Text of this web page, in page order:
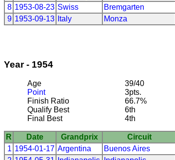
8 1953-08-23 Swiss
Bremgarten
9 1953-09-13 Italy Monza
Year - 1954
Age
39/40
Point
3pts.
Finish Ratio
66.7%
Qualify Best
6th
Final Best
4th
R Date Grandprix Circuit
1 1954-01-17 Argentina Buenos Aires